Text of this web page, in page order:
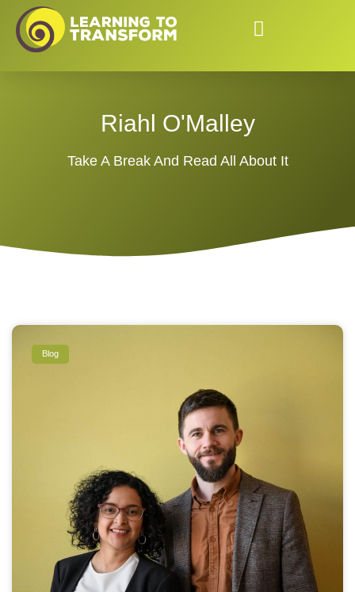
Riahl O'Malley
Take A Break And Read All About It
Blog